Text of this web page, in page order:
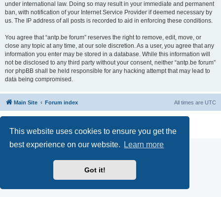
This website uses cookies to ensure you get the
best experience on our website.
Learn more
Got it!
under international law. Doing so may result in your immediate and permanent
ban, with notification of your Internet Service Provider if deemed necessary by
us. The IP address of all posts is recorded to aid in enforcing these conditions.
You agree that “antp.be forum” reserves the right to remove, edit, move, or
close any topic at any time, at our sole discretion. As a user, you agree that any
information you enter may be stored in a database. While this information will
not be disclosed to any third party without your consent, neither “antp.be forum”
nor phpBB shall be held responsible for any hacking attempt that may lead to
data being compromised.
Main Site Forum index All times are UTC
Privacy
|Terms